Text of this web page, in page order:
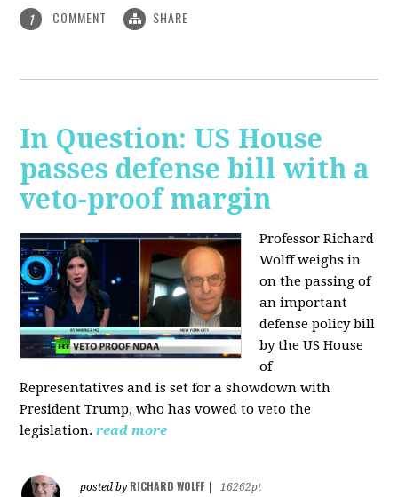
1 COMMENT SHARE
In Question: US House
passes defense bill with a
veto-proof margin
Professor Richard
Wolff weighs in
on the passing of
an important
defense policy bill
by the US House
of
Representatives and is set for a showdown with
President Trump, who has vowed to veto the
legislation. read more
posted by RICHARD WOLFF
16262pt